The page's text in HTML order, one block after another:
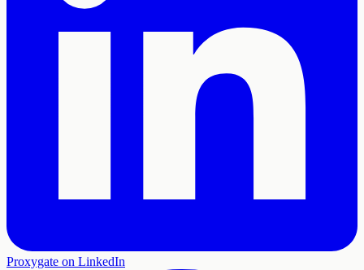
Proxygate on LinkedIn